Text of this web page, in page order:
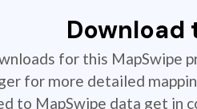
Download
for this MapSwipe
for more detailed
to MapSwipe data get